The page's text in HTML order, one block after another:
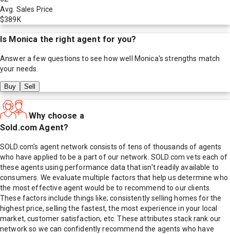
Avg. Sales Price
$389K
Is Monica the right agent for you?
Answer a few questions to see how well Monica's strengths match
your needs.
Buy Sell
Why choose a
Sold.com Agent?
SOLD.com's agent network consists of tens of thousands of agents
who have applied to be a part of our network. SOLD.com vets each of
these agents using performance data that isn't readily available to
consumers. We evaluate multiple factors that help us determine who
the most effective agent would be to recommend to our clients.
These factors include things like; consistently selling homes for the
highest price, selling the fastest, the most experience in your local
market, customer satisfaction, etc. These attributes stack rank our
network so we can confidently recommend the agents who have